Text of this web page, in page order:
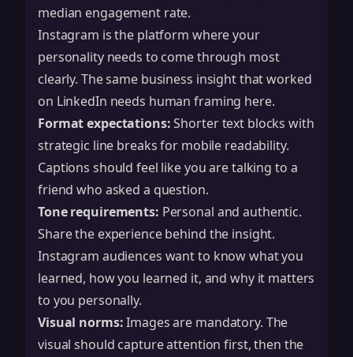
median engagement rate.
Instagram is the platform where your
personality needs to come through most
clearly. The same business insight that worked
on LinkedIn needs human framing here.
Format expectations:Shorter text blocks with
strategic line breaks for mobile readability.
Captions should feel like you are talking to a
friend who asked a question.
Tone requirements: Personal and authentic.
Share the experience behind the insight.
Instagram audiences want to know what you
learned, how you learned it, and why it matters
to you personally.
Visual norms:Images are mandatory. The
visual should capture attention first, then the